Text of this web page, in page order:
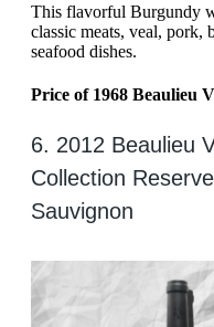
This flavorful Burgundy
classic meats, veal, pork,
seafood dishes.
Price of 1968 Beaulieu
6. 2012 Beaulieu
Collection
Sauvignon